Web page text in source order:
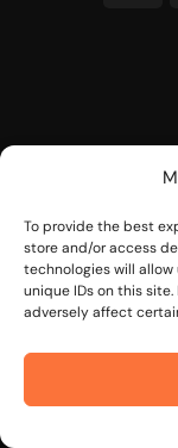
To provide the best
store and/or access
technologies will
unique IDs on this
adversely affect